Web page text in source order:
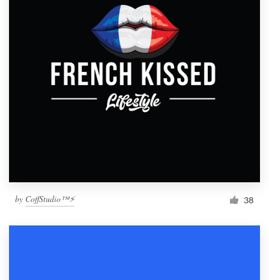
by CoffStudio™⚡ 38